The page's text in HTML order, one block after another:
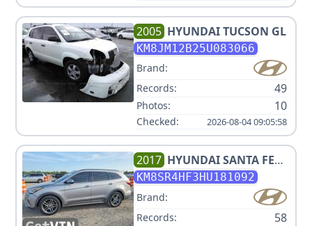
2005 HYUNDAITUCSON GL
KM8JM12B25U083066
Brand:
Records:
49
Photos: 10
Checked: 2026-08-04 09:05:58
2017 HYUNDAISANTA FE
LIMITED ULTIMATE
KM8SR4HF3HU181092
Brand:
Records:
58